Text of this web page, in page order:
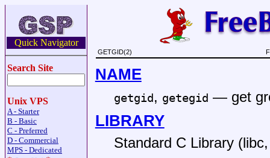
Quick Navigator
Search Site
Unix VPS
A - Starter
B - Basic
C - Preferred
D - Commercial
MPS - Dedicated
GETGID(2)
NAME
getgid, getegid — get
LIBRARY
Standard C Library